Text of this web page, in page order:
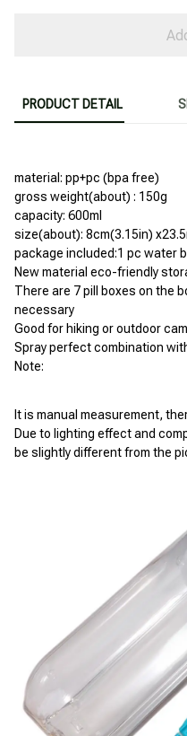
PRODUCT DETAIL
material: pp+pc (bpa free)
gross weight(about) : 150g
capacity: 600ml
size(about): 8cm(3.15in)
package included:1 pc water
New material eco-friendly
There are 7 pill boxes on the
necessary
Good for hiking or outdoor
Spray perfect combination
Note:
It is manual measurement,
Due to lighting effect and
be slightly different from the